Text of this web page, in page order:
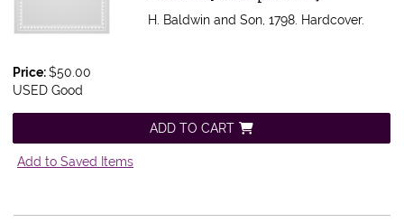
H. Baldwin and Son, 1798. Hardcover.
Price:$50.00
USED Good
ADD TO CART
Add to Saved Items